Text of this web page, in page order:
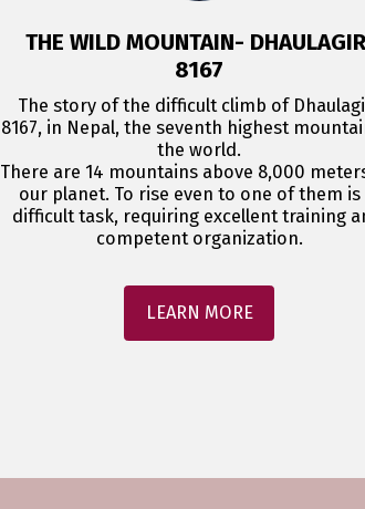
THE WILD MOUNTAIN-
8167
The story of the difficult climb of
8167, in Nepal, the seventh highest
the world.
There are 14 mountains above 8,000
our planet. To rise even to one of them is
difficult task, requiring excellent training
competent organization.
LEARN MORE